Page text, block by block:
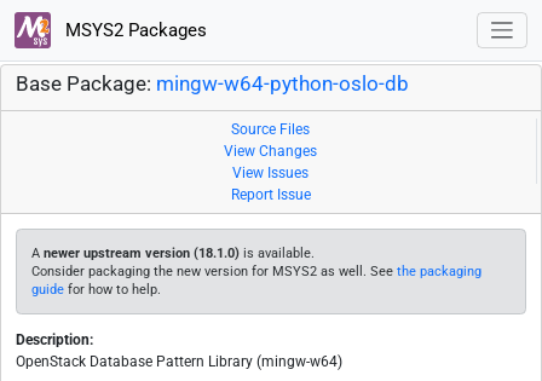
MSYS2 Packages
Base Package: mingw-w64-python-oslo-db
Source Files
View Changes
View Issues
Report Issue
A newer upstream version (18.1.0) is available.
Consider packaging the new version for MSYS2 as well. See the packaging
guide for how to help.
Description:
OpenStack Database Pattern Library (mingw-w64)